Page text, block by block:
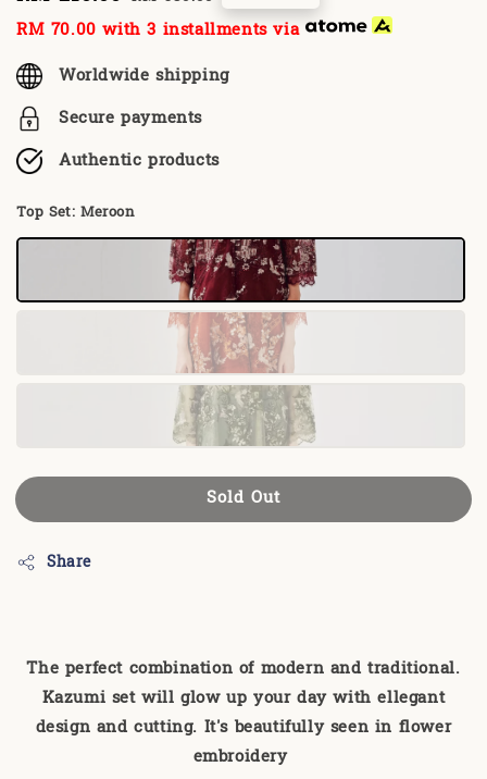
price
price
RM 70.00 with 3 installments via
Worldwide shipping
Secure payments
Authentic products
Top Set: Meroon
Sold Out
Share
The perfect combination of modern and traditional.
Kazumi set will glow up your day with ellegant
design and cutting. It's beautifully seen in flower
embroidery